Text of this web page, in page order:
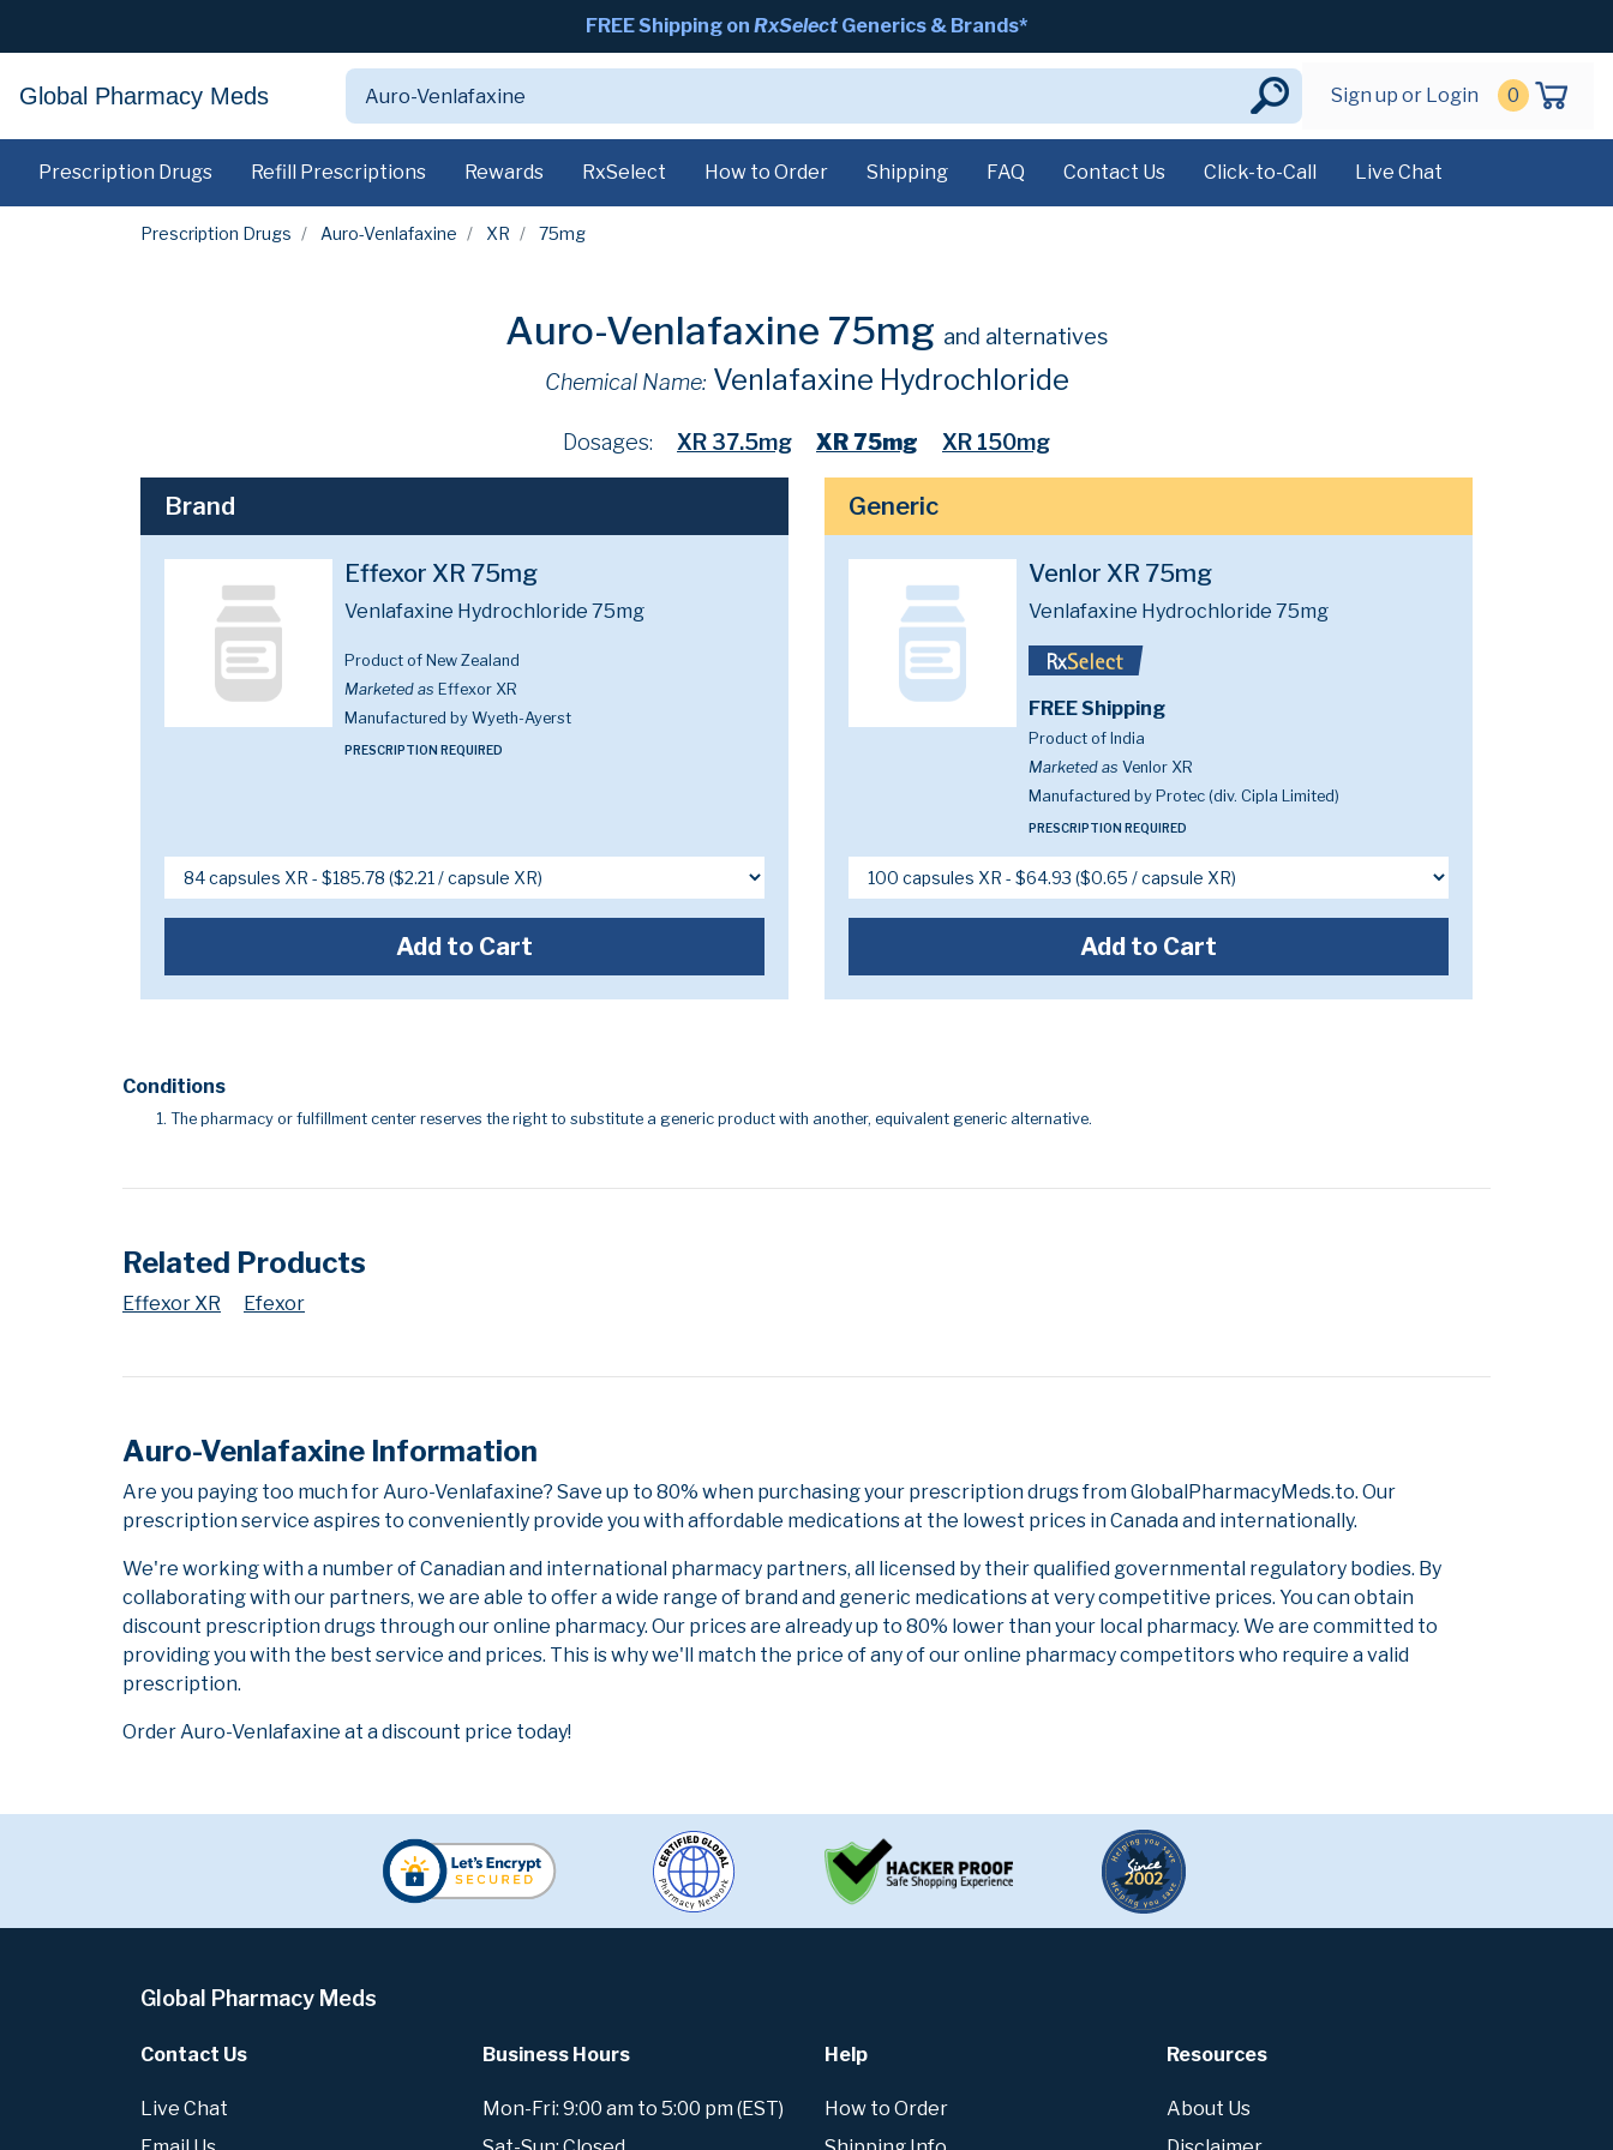
FREE Shipping on RxSelect Generics & Brands*
Global Pharmacy Meds Sign up or Login 0
Prescription Drugs Refill Prescriptions Rewards RxSelect How to Order Shipping FAQ Contact Us Click-to-Call Live Chat
Prescription Drugs Auro-Venlafaxine XR 75mg
Auro-Venlafaxine 75mg and alternatives
Chemical Name: Venlafaxine Hydrochloride
Dosages: XR 37.5mg XR 75mg XR 150mg
Brand
Effexor XR 75mg
Venlafaxine Hydrochloride 75mg
Product of New Zealand
Marketed as Effexor XR
Manufactured by Wyeth-Ayerst
PRESCRIPTION REQUIRED
Add to Cart
Generic
Venlor XR 75mg
Venlafaxine Hydrochloride 75mg
FREE Shipping
Product of India
Marketed as Venlor XR
Manufactured by Protec (div. Cipla Limited)
PRESCRIPTION REQUIRED
Add to Cart
Conditions
The pharmacy or fulfillment center reserves the right to substitute a generic product with another, equivalent generic alternative.
Related Products
Effexor XR Efexor
Auro-Venlafaxine Information
Are you paying too much for Auro-Venlafaxine? Save up to 80% when purchasing your prescription drugs from GlobalPharmacyMeds.to. Our
prescription service aspires to conveniently provide you with affordable medications at the lowest prices in Canada and internationally.
We're working with a number of Canadian and international pharmacy partners, all licensed by their qualified governmental regulatory bodies. By
collaborating with our partners, we are able to offer a wide range of brand and generic medications at very competitive prices. You can obtain
discount prescription drugs through our online pharmacy. Our prices are already up to 80% lower than your local pharmacy. We are committed to
providing you with the best service and prices. This is why we'll match the price of any of our online pharmacy competitors who require a valid
prescription.
Order Auro-Venlafaxine at a discount price today!
Global Pharmacy Meds
Contact Us
Live Chat
Business Hours
Mon-Fri: 9:00 am to 5:00 pm (EST)
Help
How to Order
Resources
About Us